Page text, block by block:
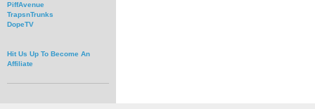
PiffAvenue
TrapsnTrunks
DopeTV
Hit Us Up To Become An
Affiliate